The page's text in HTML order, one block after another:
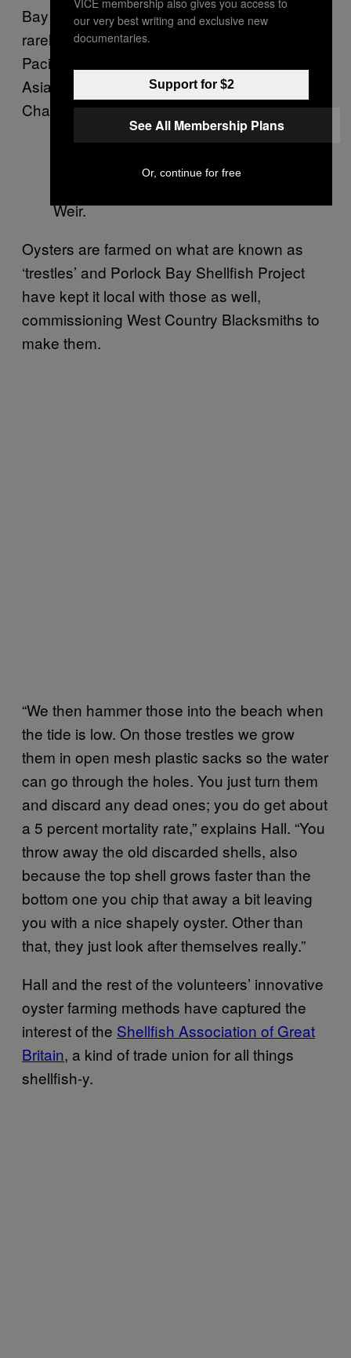
Bay do not spawn during the summer, in fact,
rarely at all. The project has set up using
Pacific triploid oysters that originate from
Asia, so they’re not even native to the English
Channel.
Weir.
Oysters are farmed on what are known as
‘trestles’ and Porlock Bay Shellfish Project
have kept it local with those as well,
commissioning West Country Blacksmiths to
make them.
“We then hammer those into the beach when
the tide is low. On those trestles we grow
them in open mesh plastic sacks so the water
can go through the holes. You just turn them
and discard any dead ones; you do get about
a 5 percent mortality rate,” explains Hall. “You
throw away the old discarded shells, also
because the top shell grows faster than the
bottom one you chip that away a bit leaving
you with a nice shapely oyster. Other than
that, they just look after themselves really.”
Hall and the rest of the volunteers’ innovative
oyster farming methods have captured the
interest of the Shellfish Association of Great
Britain, a kind of trade union for all things
shellfish-y.
our very best writing and exclusive new
documentaries.
Support for $2
See All Membership Plans
Or, continue for free